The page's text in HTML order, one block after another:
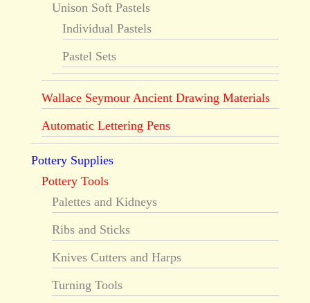
Unison Soft Pastels
Individual Pastels
Pastel Sets
Wallace Seymour Ancient Drawing Materials
Automatic Lettering Pens
Pottery Supplies
Pottery Tools
Palettes and Kidneys
Ribs and Sticks
Knives Cutters and Harps
Turning Tools